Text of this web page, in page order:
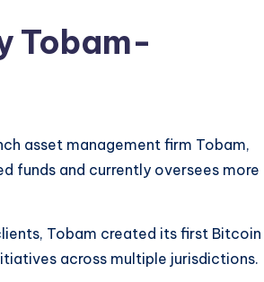
Tobam-
asset management firm Tobam,
funds and currently oversees more
Tobam created its first Bitcoin
across multiple jurisdictions.